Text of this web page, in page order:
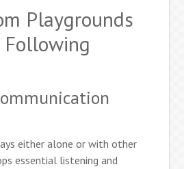
Playgrounds
Following
either alone or with other
essential listening and